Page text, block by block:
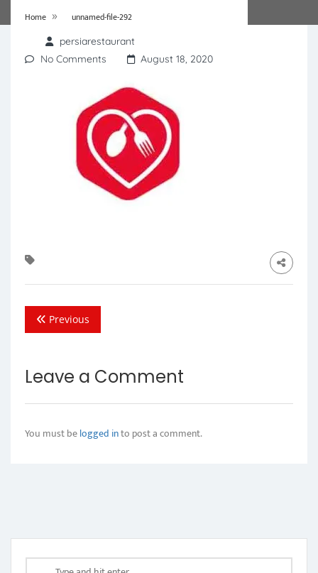
Home » unnamed-file-292
persiarestaurant
No Comments
August 18, 2020
Previous
Leave a Comment
You must belogged into post a comment.